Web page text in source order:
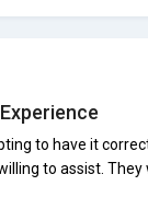
to have it
to assist.